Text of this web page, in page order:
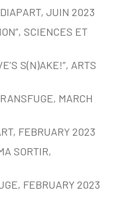
JUIN 2023
SCIENCES ET
S(N)AKE!”, ARTS
MARCH
FEBRUARY 2023
SORTIR,
FEBRUARY 2023